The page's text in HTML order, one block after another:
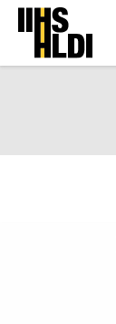
Skip
content